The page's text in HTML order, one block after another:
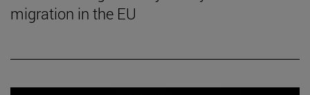
migration in the EU